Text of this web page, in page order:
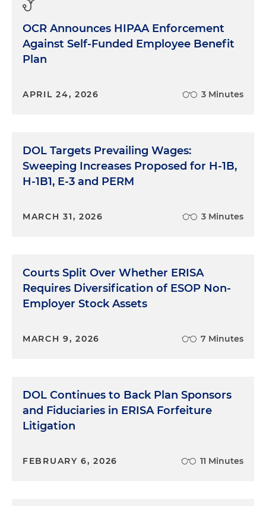
OCR Announces HIPAA Enforcement
Against Self-Funded Employee Benefit
Plan
APRIL 24, 2026 3 Minutes
DOL Targets Prevailing Wages:
Sweeping Increases Proposed for H-1B,
H-1B1, E-3 and PERM
MARCH 31, 2026 3 Minutes
Courts Split Over Whether ERISA
Requires Diversification of ESOP Non-
Employer Stock Assets
MARCH 9, 2026 7 Minutes
DOL Continues to Back Plan Sponsors
and Fiduciaries in ERISA Forfeiture
Litigation
FEBRUARY 6, 2026 11 Minutes